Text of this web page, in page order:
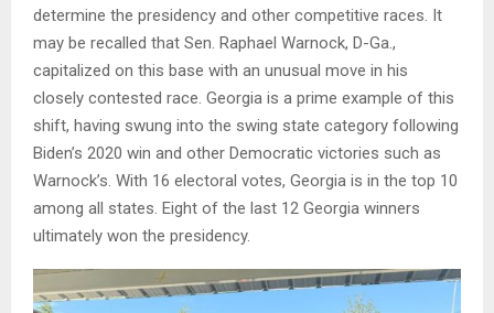
determine the presidency and other competitive races. It
may be recalled that Sen. Raphael Warnock, D-Ga.,
capitalized on this base with an unusual move in his
closely contested race. Georgia is a prime example of this
shift, having swung into the swing state category following
Biden’s 2020 win and other Democratic victories such as
Warnock’s. With 16 electoral votes, Georgia is in the top 10
among all states. Eight of the last 12 Georgia winners
ultimately won the presidency.